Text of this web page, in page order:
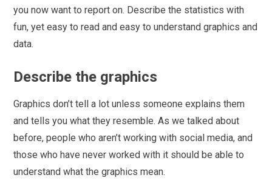
you now want to report on. Describe the statistics with
fun, yet easy to read and easy to understand graphics and
data.
Describe the graphics
Graphics don’t tell a lot unless someone explains them
and tells you what they resemble. As we talked about
before, people who aren’t working with social media, and
those who have never worked with it should be able to
understand what the graphics mean.